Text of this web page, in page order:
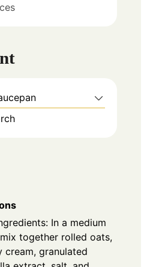
In a medium
together rolled oats,
cream, granulated